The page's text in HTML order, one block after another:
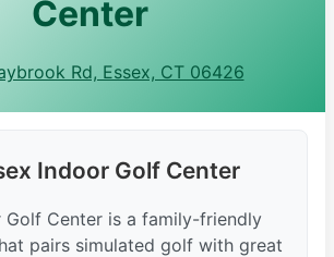
Center
Rd, Essex, CT 06426
Indoor Golf Center
Golf Center is a family-friendly
pairs simulated golf with great